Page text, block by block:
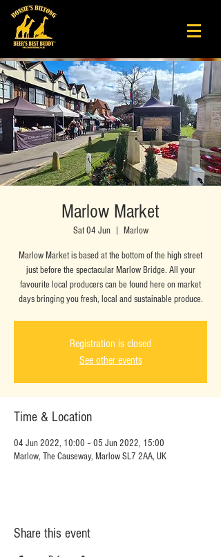
Marlow Market
Sat 04 Jun
  |
Marlow
Marlow Market is based at the bottom of the high street
just before the spectacular Marlow Bridge. All your
favourite local producers can be found here on market
days bringing you fresh, local and sustainable produce.
Registration is closed
See other events
Time & Location
04 Jun 2022, 10:00 – 05 Jun 2022, 15:00
Marlow, The Causeway, Marlow SL7 2AA, UK
Share this event